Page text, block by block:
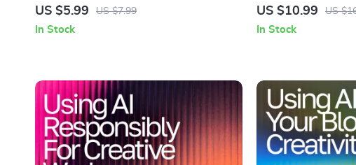
AI Help for Consistent Brand Voice, Digital
US $5.99 US $7.99
In Stock
Meditation Practice |
daily meditation
US $10.99 US
In Stock